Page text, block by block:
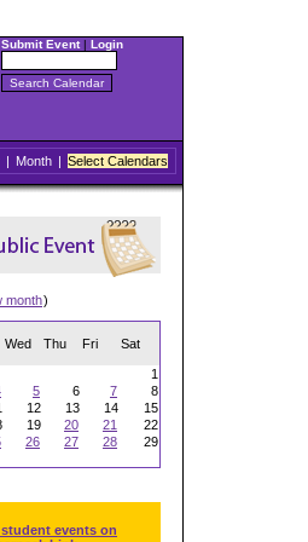
Submit Event| Login
| Month | Select Calendars
month)
Wed Thu Fri Sat
1
5 6 7
8
12 13 14
15
19 20 21
22
26 27 28
29
events on